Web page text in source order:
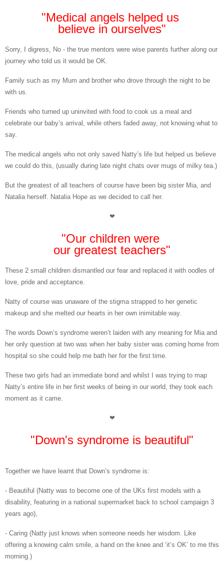
"Medical angels helped us
believe in ourselves"
Sorry, I digress, No - the true mentors were wise parents further along our
journey who told us it would be OK.
Family such as my Mum and brother who drove through the night to be
with us.
Friends who turned up uninvited with food to cook us a meal and
celebrate our baby’s arrival, while others faded away, not knowing what to
say.
The medical angels who not only saved Natty’s life but helped us believe
we could do this, (usually during late night chats over mugs of milky tea.)
But the greatest of all teachers of course have been big sister Mia, and
Natalia herself. Natalia Hope as we decided to call her.
❤
"Our children were
our greatest teachers"
These 2 small children dismantled our fear and replaced it with oodles of
love, pride and acceptance.
Natty of course was unaware of the stigma strapped to her genetic
makeup and she melted our hearts in her own inimitable way.
The words Down’s syndrome weren’t laiden with any meaning for Mia and
her only question at two was when her baby sister was coming home from
hospital so she could help me bath her for the first time.
These two girls had an immediate bond and whilst I was trying to map
Natty’s entire life in her first weeks of being in our world, they took each
moment as it came.
❤
"Down's syndrome is beautiful"
Together we have learnt that Down’s syndrome is:
- Beautiful (Natty was to become one of the UKs first models with a
disability, featuring in a national supermarket back to school campaign 3
years ago),
- Caring (Natty just knows when someone needs her wisdom. Like
offering a knowing calm smile, a hand on the knee and ‘it’s OK’ to me this
morning.)